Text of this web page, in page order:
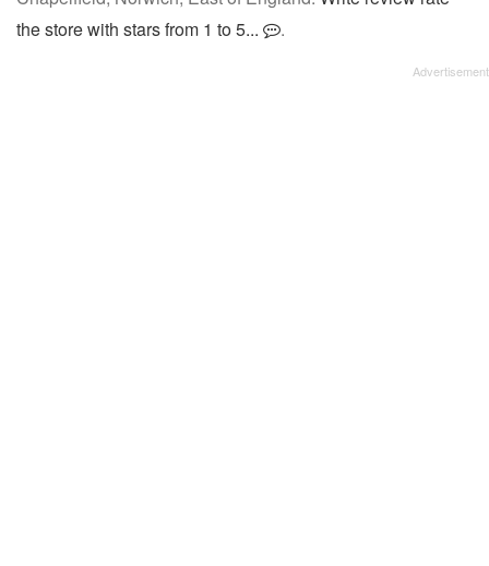
the store with stars from 1 to 5...
.